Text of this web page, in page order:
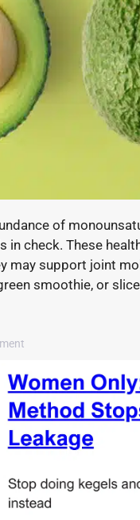
of
check. These
may support joint
smoothie, or